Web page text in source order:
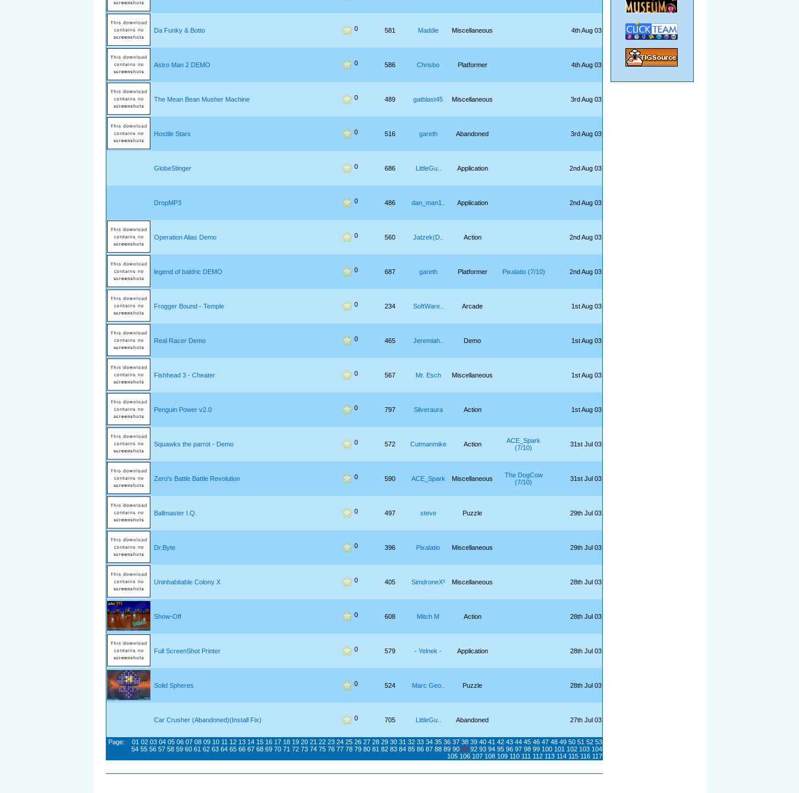
Da Funky & Botto 0 581 Maddie Miscellaneous 4th Aug 03
Astro Man 2 DEMO 0 586 Chrisbo Platformer 4th Aug 03
The Mean Bean Musher Machine 0 489 gatblast45 Miscellaneous 3rd Aug 03
Hostile Stars 0 516 gareth Abandoned 3rd Aug 03
GlobeStinger 0 686 LittleGu.. Application 2nd Aug 03
DropMP3 0 486 dan_man1.. Application 2nd Aug 03
Operation Alias Demo 0 560 Jatzek(D.. Action 2nd Aug 03
legend of baldric DEMO 0 687 gareth Platformer Pixalatio (7/10) 2nd Aug 03
Frogger Bound - Temple 0 234 SoftWare.. Arcade 1st Aug 03
Real Racer Demo 0 465 Jeremiah.. Demo 1st Aug 03
Fishhead 3 - Cheater 0 567 Mr. Esch Miscellaneous 1st Aug 03
Penguin Power v2.0 0 797 Silveraura Action 1st Aug 03
Squawks the parrot - Demo 0 572 Cutmanmike Action
ACE_Spark
(7/10)
31st Jul 03
Zero's Battle Battle Revolution 0 590 ACE_Spark Miscellaneous
The DogCow
(7/10)
31st Jul 03
Ballmaster I.Q. 0 497 steve Puzzle 29th Jul 03
Dr.Byte 0 396 Pixalatio Miscellaneous 29th Jul 03
Uninhabitable Colony X 0 405 SimdroneX² Miscellaneous 28th Jul 03
Show-Off 0 608 Mitch M Action 28th Jul 03
Full ScreenShot Printer 0 579 - Yelnek - Application 28th Jul 03
Solid Spheres 0 524 Marc Geo.. Puzzle 28th Jul 03
Car Crusher (Abandoned)(Install Fix) 0 705 LittleGu.. Abandoned 27th Jul 03
Page: 01 02 03 04 05 06 07 08 09 10 11 12 13 14 15 16 17 18 19 20 21 22 23 24 25 26 27 28 29 30 31 32 33 34 35 36 37 38 39 40 41 42 43 44 45 46 47 48 49 50 51 52 53
54 55 56 57 58 59 60 61 62 63 64 65 66 67 68 69 70 71 72 73 74 75 76 77 78 79 80 81 82 83 84 85 86 87 88 89 90 91 92 93 94 95 96 97 98 99 100 101 102 103 104
105 106 107 108 109 110 111 112 113 114 115 116 117